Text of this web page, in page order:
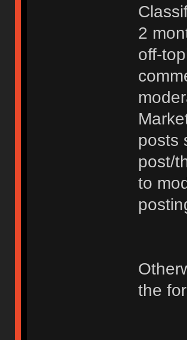
2
off-
posts
post/
to
the